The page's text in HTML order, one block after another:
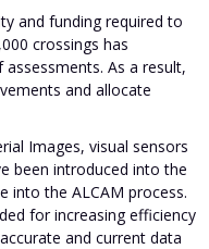
and funding required to
crossings has
As a result,
and allocate
Images, visual sensors
been introduced into the
into the ALCAM process.
for increasing efficiency
and current data